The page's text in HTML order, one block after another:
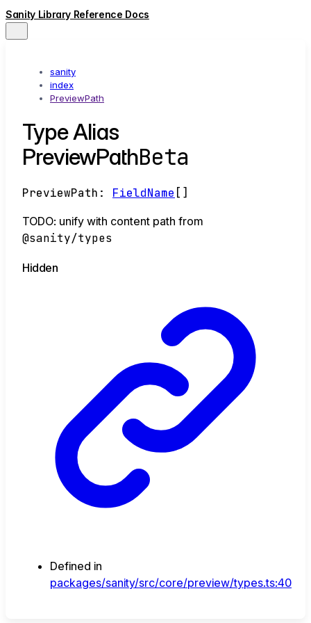
Sanity Library Reference Docs
sanity
index
PreviewPath
Type Alias
PreviewPathBeta
PreviewPath : FieldName []
TODO: unify with content path from
@sanity/types
Hidden
Defined in
packages/sanity/src/core/preview/types.ts:40